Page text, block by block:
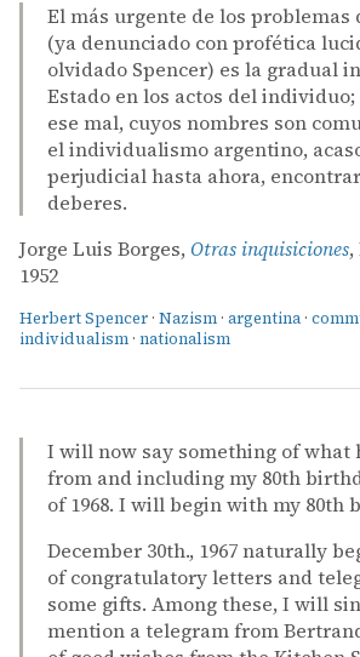
El más urgente de los problemas
(ya denunciado con profética
olvidado Spencer) es la gradual
Estado en los actos del
ese mal, cuyos nombres son
el individualismo argentino,
perjudicial hasta ahora,
deberes.
Jorge Luis Borges, Otras inquisiciones
1952
Herbert Spencer · Nazism · argentina·
individualism · nationalism
I will now say something of what
from and including my 80th
of 1968. I will begin with my 80th
December 30th., 1967 naturally
of congratulatory letters and
some gifts. Among these, I will
mention a telegram from